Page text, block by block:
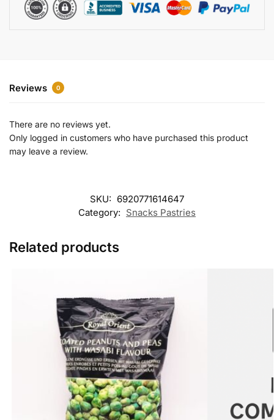
Reviews 0
There are no reviews yet.
Only logged in customers who have purchased this product
may leave a review.
SKU: 6920771614647
Category: Snacks Pastries
Related products